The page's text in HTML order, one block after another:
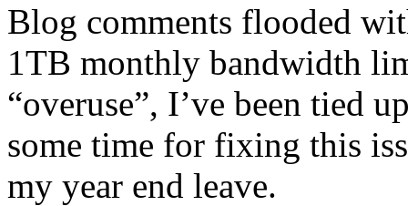
Blog comments flooded
1TB monthly bandwidth
“overuse”, I’ve been tied
some time for fixing this
my year end leave.